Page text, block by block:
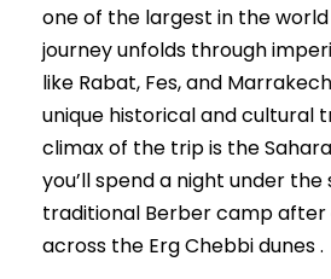
one of the largest in the
journey unfolds through
like Rabat, Fes, and
unique historical and cultural
climax of the trip is the
you’ll spend a night under the
traditional Berber camp
across the Erg Chebbi dunes .